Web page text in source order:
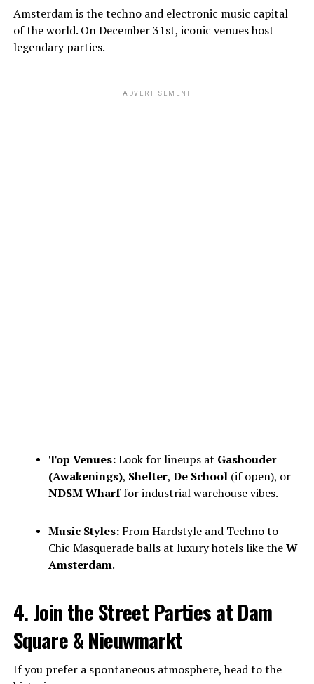
Amsterdam is the techno and electronic music capital
of the world. On December 31st, iconic venues host
legendary parties.
ADVERTISEMENT
Top Venues:Look for lineups at Gashouder
(Awakenings), Shelter, De School(if open), or
NDSM Wharffor industrial warehouse vibes.
Music Styles:From Hardstyle and Techno to
Chic Masquerade balls at luxury hotels like theW
Amsterdam.
4. Join the Street Parties at Dam
Square & Nieuwmarkt
If you prefer a spontaneous atmosphere, head to the